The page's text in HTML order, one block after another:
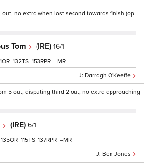
out, no extra when lost second towards finish (op
Tom (IRE) 16/1
Darragh O'Keeffe
132 153 –
5 out, disputing third 2 out, no extra approaching
(IRE) 6/1
Ben Jones
135 115 137 –